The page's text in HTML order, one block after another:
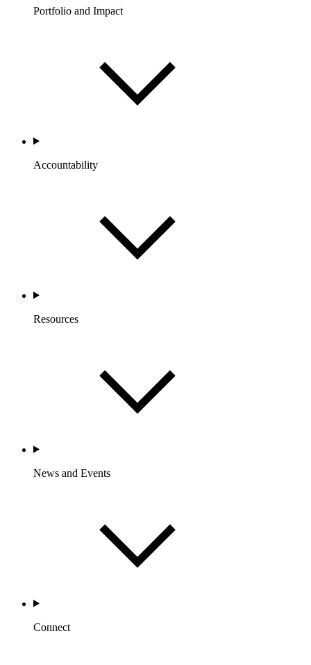
Portfolio and Impact
Accountability
Resources
News and Events
Connect